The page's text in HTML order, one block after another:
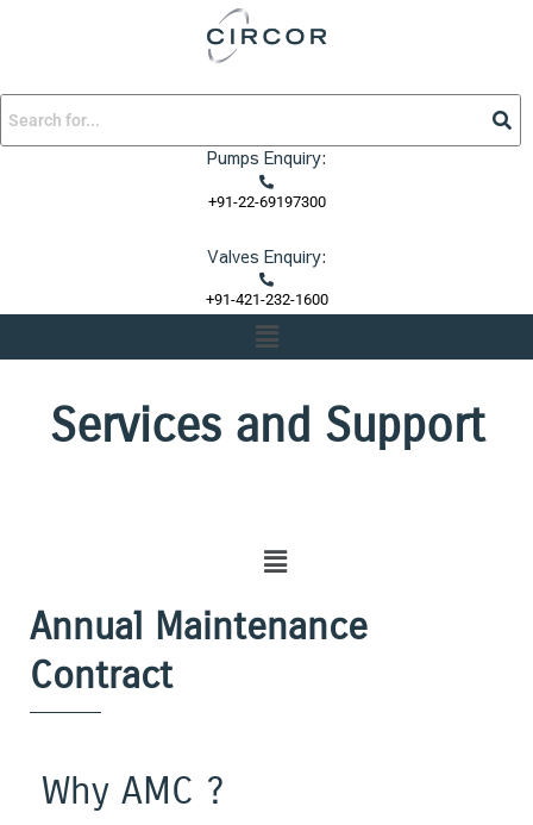
Pumps Enquiry:
+91-22-69197300
Valves Enquiry:
+91-421-232-1600
Menu
Services and Support
Menu
Annual Maintenance
Contract
Why AMC ?